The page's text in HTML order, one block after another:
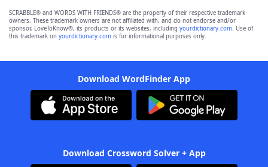
SCRABBLE® and WORDS WITH FRIENDS® are the property of their respective trademark
owners. These trademark owners are not affiliated with, and do not endorse and/or
sponsor, LoveToKnow®, its products or its websites, including yourdictionary.com. Use of
this trademark on yourdictionary.com is for informational purposes only.
Download WordFinder App
Download Crossword Solver + App